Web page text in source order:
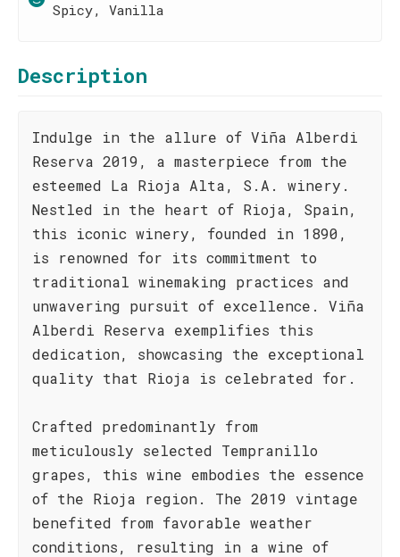
Spicy, Vanilla
Description
Indulge in the allure of Viña Alberdi
Reserva 2019, a masterpiece from the
esteemed La Rioja Alta, S.A. winery.
Nestled in the heart of Rioja, Spain,
this iconic winery, founded in 1890,
is renowned for its commitment to
traditional winemaking practices and
unwavering pursuit of excellence. Viña
Alberdi Reserva exemplifies this
dedication, showcasing the exceptional
quality that Rioja is celebrated for.
Crafted predominantly from
meticulously selected Tempranillo
grapes, this wine embodies the essence
of the Rioja region. The 2019 vintage
benefited from favorable weather
conditions, resulting in a wine of